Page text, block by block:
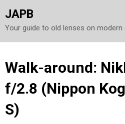
JAPB
Your guide to old lenses on modern
Skip
content
Walk-around:
f/2.8 (Nippon
S)